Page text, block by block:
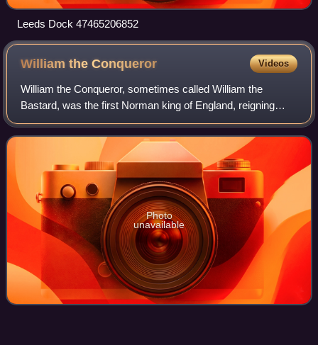
Leeds Dock 47465206852
William theConqueror Videos
William the Conqueror, sometimes called William the
Bastard, was the first Norman king of England, reigning
from 1066 until his death. A descendant of Rollo, he was
Duke of Normandy from 1035 onward.
Photo
unavailable